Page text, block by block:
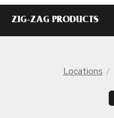
ZIG-ZAG PRODUCTS
Locations